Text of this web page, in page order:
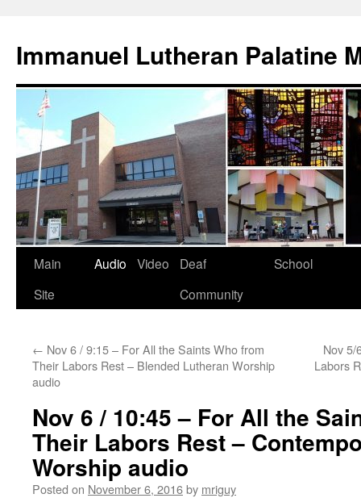
content
Immanuel Lutheran Palatine
Main
Site
Audio Video
Deaf
Community
School
← Nov 6 / 9:15 – For All the Saints Who from
Their Labors Rest – Blended Lutheran Worship
audio
Nov 5/
Labors
Nov 6 / 10:45 – For All the
Their Labors Rest –
Worship audio
Posted on November 6, 2016by mriguy